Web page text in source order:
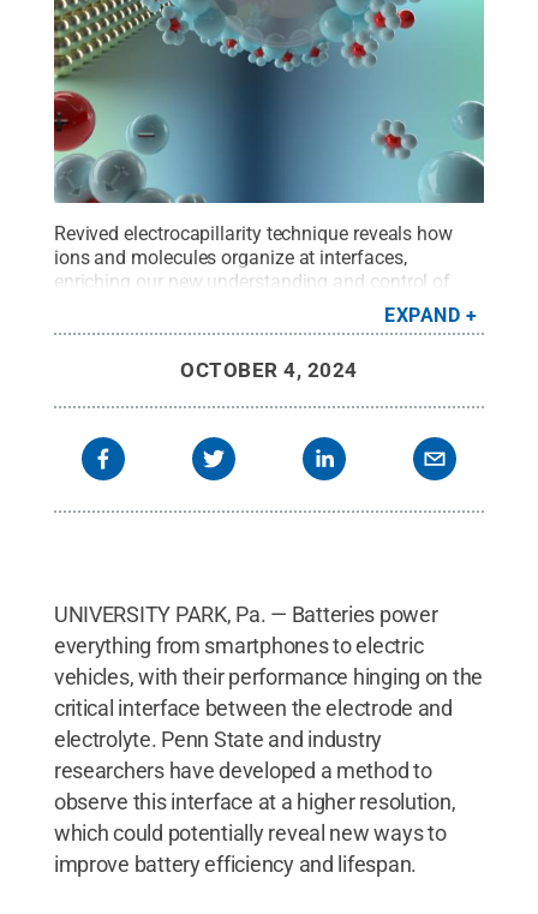
Revived electrocapillarity technique reveals how
ions and molecules organize at interfaces,
enriching our new understanding and control of
Provided by Jianwei Lai
All Rights Reserved.
EXPAND
OCTOBER 4, 2024
UNIVERSITY PARK, Pa. — Batteries power
everything from smartphones to electric
vehicles, with their performance hinging on the
critical interface between the electrode and
electrolyte. Penn State and industry
researchers have developed a method to
observe this interface at a higher resolution,
which could potentially reveal new ways to
improve battery efficiency and lifespan.